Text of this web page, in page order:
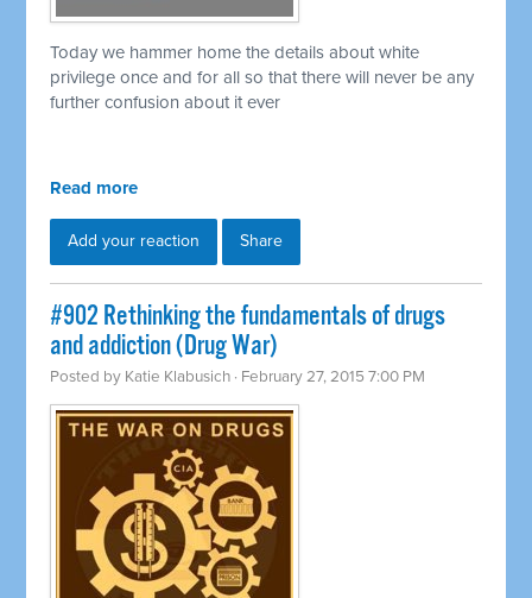
Today we hammer home the details about white
privilege once and for all so that there will never be any
further confusion about it ever
Read more
Add your reaction Share
#902 Rethinking the fundamentals of drugs
and addiction (Drug War)
Posted by Katie Klabusich · February 27, 2015 7:00 PM